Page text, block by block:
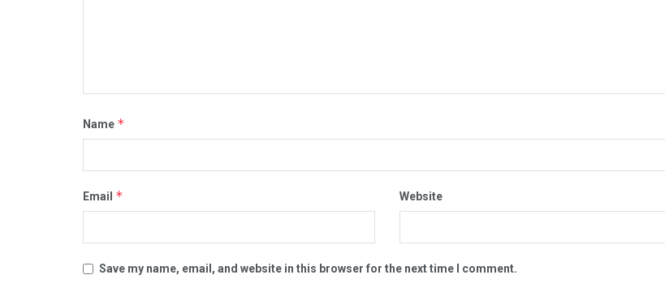
Name *
Email * Website
Save my name, email, and website in this browser for the next time I comment.